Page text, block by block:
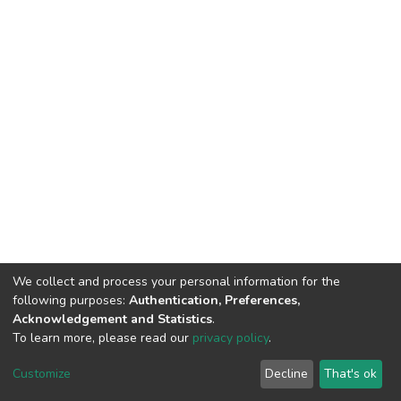
DSpace software copyright © 2002-2026 LYRASIS
End User Agreement
We collect and process your personal information for the
following purposes: Authentication, Preferences,
Acknowledgement and Statistics.
To learn more, please read our privacy policy.
Customize Decline That's ok